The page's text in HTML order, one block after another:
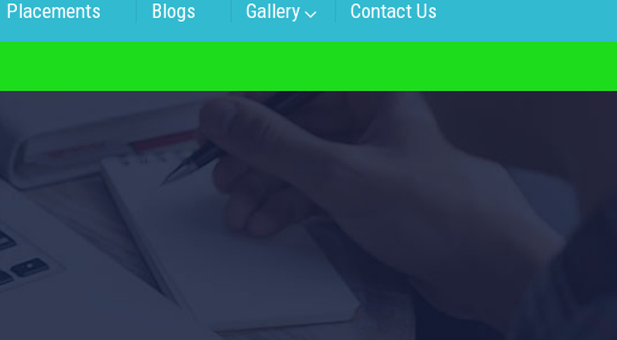
Placements Blogs Gallery Contact Us